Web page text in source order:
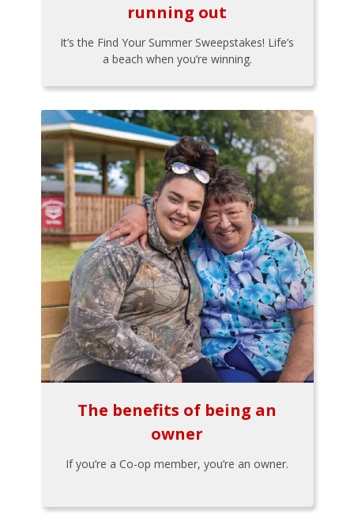
running out
It’s the Find Your Summer Sweepstakes! Life’s
a beach when you’re winning.
The benefits of being an
owner
If you’re a Co-op member, you’re an owner.